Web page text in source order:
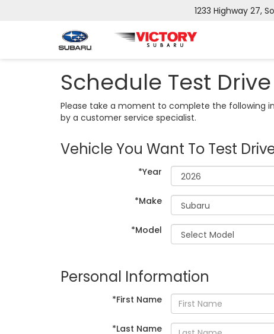
1233 Highway 27,
Schedule Test Drive
Please take a moment to complete the following
by a customer service specialist.
Vehicle You Want To Test
*Year
*Make
*Model
Personal Information
*First Name
*Last Name